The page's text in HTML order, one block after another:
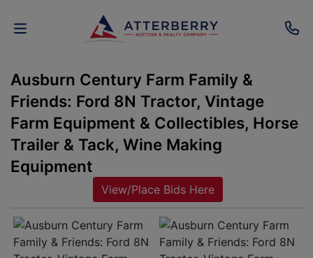
AUCTIONS
REAL
ESTATE
PERSONAL
SENIOR
TRANSITIONS
Ausburn Century Farm Family &
Friends: Ford 8N Tractor, Vintage
Farm Equipment & Collectibles, Horse
Trailer & Tack, Wine Making
Equipment
View/Place Bids Here